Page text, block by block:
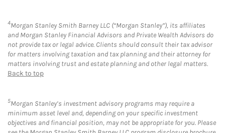
4Morgan Stanley Smith Barney LLC (“Morgan Stanley”), its affiliates
and Morgan Stanley Financial Advisors and Private Wealth Advisors do
not provide tax or legal advice. Clients should consult their tax advisor
for matters involving taxation and tax planning and their attorney for
matters involving trust and estate planning and other legal matters.
Back to top
5Morgan Stanley’s investment advisory programs may require a
minimum asset level and, depending on your specific investment
objectives and financial position, may not be appropriate for you. Please